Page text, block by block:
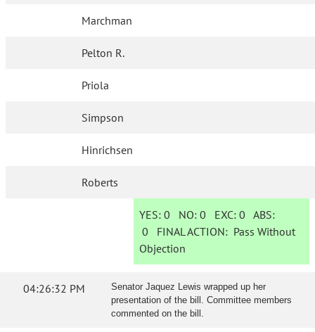
Marchman
Pelton R.
Priola
Simpson
Hinrichsen
Roberts
YES: 0 NO:0 EXC:0 ABS:
0 FINAL ACTION: Pass Without
Objection
04:26:32 PM
Senator Jaquez Lewis wrapped up her
presentation of the bill. Committee members
commented on the bill.